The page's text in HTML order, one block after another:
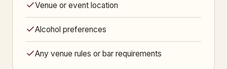
Venue or event location
Alcohol preferences
Any venue rules or bar requirements